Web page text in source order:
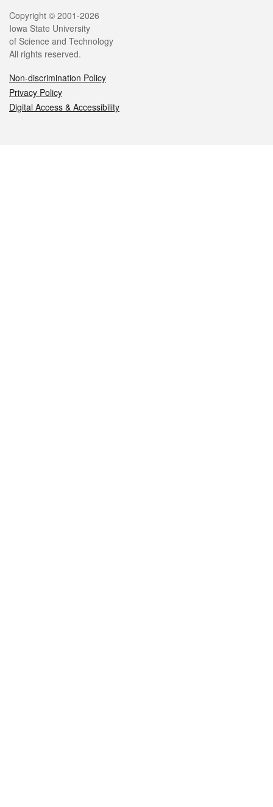
Legal
Copyright © 2001-2026
Iowa State University
of Science and Technology
All rights reserved.
Non-discrimination Policy
Privacy Policy
Digital Access & Accessibility